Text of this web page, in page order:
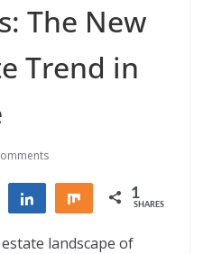
The New
Trend in
Share Share 1
SHARES
landscape of